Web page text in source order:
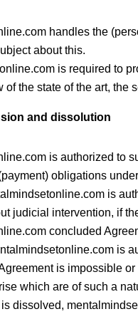
handles the
about this.
is required to
of the state of the art,
and dissolution
is authorized to
obligations
is
judicial intervention, if
concluded
is
is impossible
which are of such a
is dissolved,